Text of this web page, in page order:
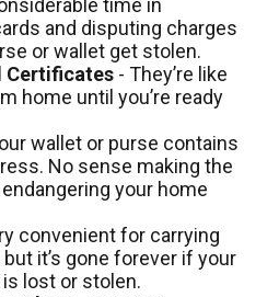
time in
and disputing charges
or wallet get stolen.
Certificates - They’re like
home until you’re ready
wallet or purse contains
No sense making the
your home
convenient for carrying
it’s gone forever if your
lost or stolen.